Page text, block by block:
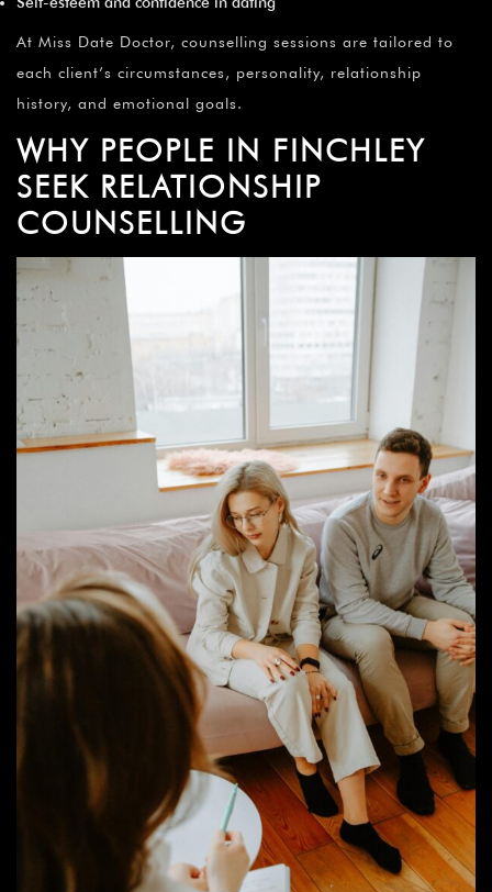
At Miss Date Doctor, counselling sessions are tailored to
each client’s circumstances, personality, relationship
history, and emotional goals.
WHY PEOPLE IN FINCHLEY
SEEK RELATIONSHIP
COUNSELLING